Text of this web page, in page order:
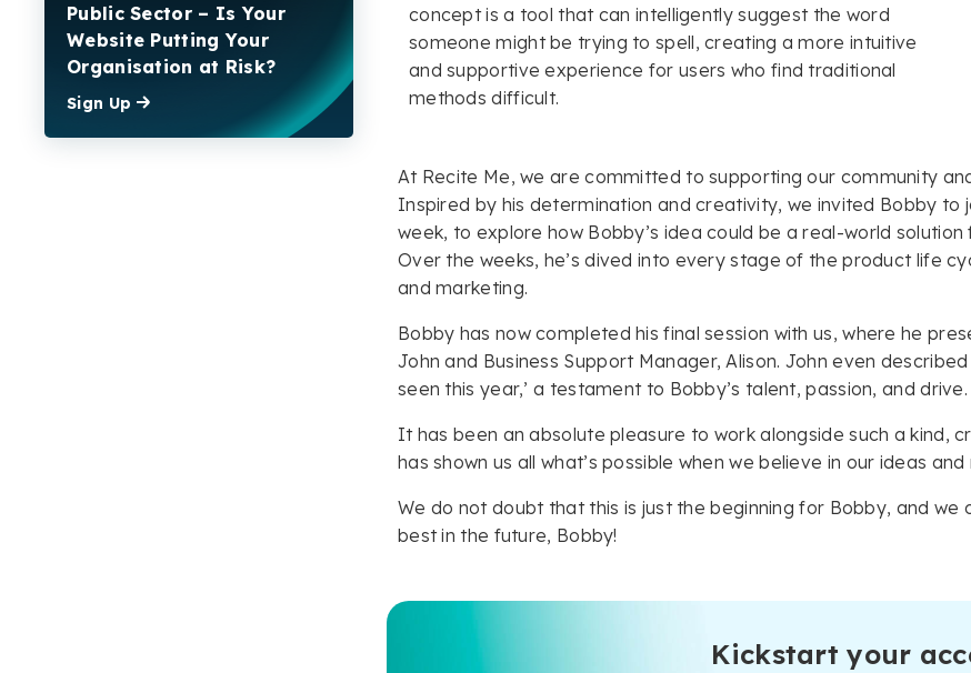
Public Sector – Is Your
Website Putting Your
Organisation at Risk?
Sign Up
concept is a tool that can intelligently suggest the word
someone might be trying to spell, creating a more intuitive
and supportive experience for users who find traditional
methods difficult.
At Recite Me, we are committed to supporting our community
Inspired by his determination and creativity, we invited Bobby
week, to explore how Bobby’s idea could be a real-world
Over the weeks, he’s dived into every stage of the product life
and marketing.
Bobby has now completed his final session with us, where he
John and Business Support Manager, Alison. John even
seen this year,’ a testament to Bobby’s talent, passion, and drive.
It has been an absolute pleasure to work alongside such a kind,
has shown us all what’s possible when we believe in our ideas
We do not doubt that this is just the beginning for Bobby, and we
best in the future, Bobby!
Kickstart your